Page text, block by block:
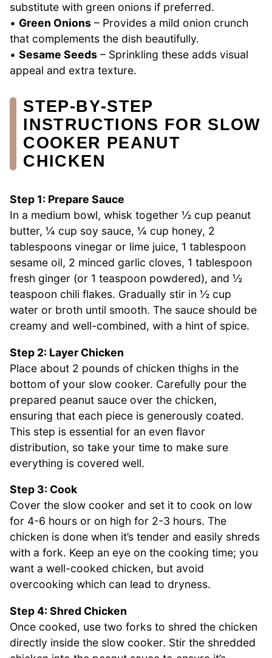
substitute with green onions if preferred.
• Green Onions – Provides a mild onion crunch
that complements the dish beautifully.
• Sesame Seeds – Sprinkling these adds visual
appeal and extra texture.
STEP‑BY‑STEP
INSTRUCTIONS FOR SLOW
COOKER PEANUT
CHICKEN
Step 1: Prepare Sauce
In a medium bowl, whisk together ½ cup peanut
butter, ¼ cup soy sauce, ¼ cup honey, 2
tablespoons vinegar or lime juice, 1 tablespoon
sesame oil, 2 minced garlic cloves, 1 tablespoon
fresh ginger (or 1 teaspoon powdered), and ½
teaspoon chili flakes. Gradually stir in ½ cup
water or broth until smooth. The sauce should be
creamy and well-combined, with a hint of spice.
Step 2: Layer Chicken
Place about 2 pounds of chicken thighs in the
bottom of your slow cooker. Carefully pour the
prepared peanut sauce over the chicken,
ensuring that each piece is generously coated.
This step is essential for an even flavor
distribution, so take your time to make sure
everything is covered well.
Step 3: Cook
Cover the slow cooker and set it to cook on low
for 4-6 hours or on high for 2-3 hours. The
chicken is done when it’s tender and easily shreds
with a fork. Keep an eye on the cooking time; you
want a well-cooked chicken, but avoid
overcooking which can lead to dryness.
Step 4: Shred Chicken
Once cooked, use two forks to shred the chicken
directly inside the slow cooker. Stir the shredded